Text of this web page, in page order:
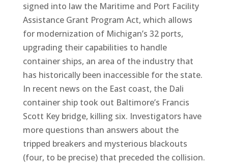
signed into law the Maritime and Port Facility
Assistance Grant Program Act, which allows
for modernization of Michigan’s 32 ports,
upgrading their capabilities to handle
container ships, an area of the industry that
has historically been inaccessible for the state.
In recent news on the East coast, the Dali
container ship took out Baltimore’s Francis
Scott Key bridge, killing six. Investigators have
more questions than answers about the
tripped breakers and mysterious blackouts
(four, to be precise) that preceded the collision.